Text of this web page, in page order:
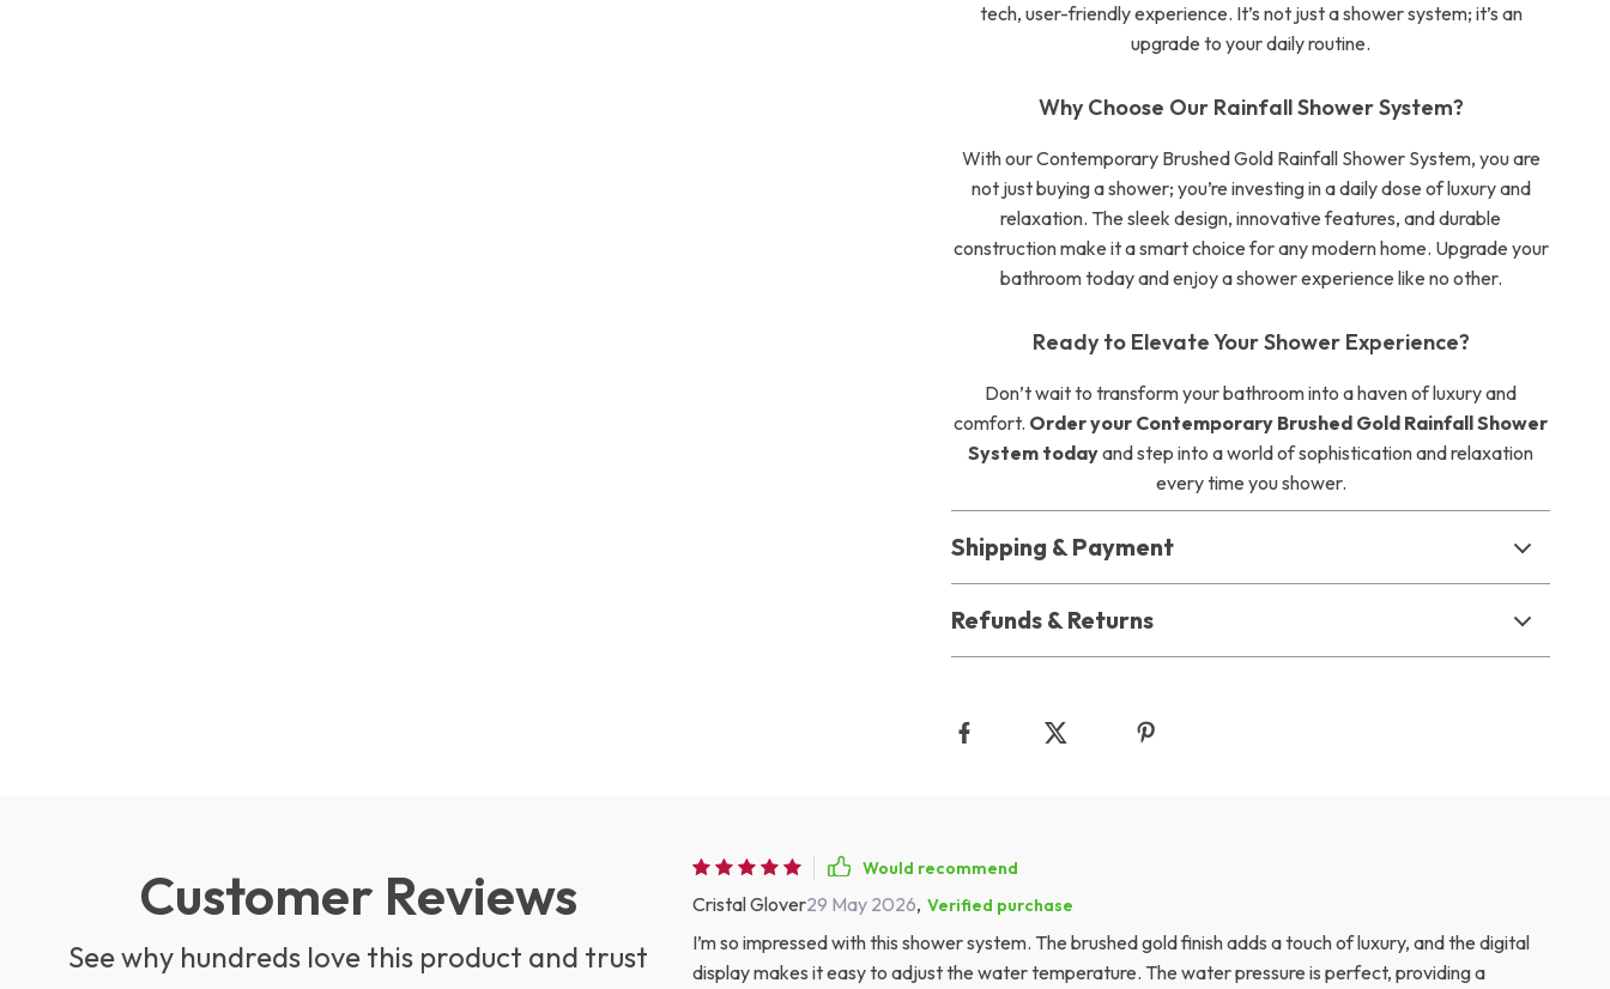
tech, user-friendly experience. It’s not just a shower system; it’s an
upgrade to your daily routine.
Why Choose Our Rainfall Shower System?
With our Contemporary Brushed Gold Rainfall Shower System, you are
not just buying a shower; you’re investing in a daily dose of luxury and
relaxation. The sleek design, innovative features, and durable
construction make it a smart choice for any modern home. Upgrade your
bathroom today and enjoy a shower experience like no other.
Ready to Elevate Your Shower Experience?
Don’t wait to transform your bathroom into a haven of luxury and
comfort. Order your Contemporary Brushed Gold Rainfall Shower
System todayand step into a world of sophistication and relaxation
every time you shower.
Shipping & Payment
Refunds & Returns
Customer Reviews
See why hundreds love this product and trust
Would recommend
Cristal Glover29 May 2026, Verified purchase
I’m so impressed with this shower system. The brushed gold finish adds a touch of luxury, and the digital
display makes it easy to adjust the water temperature. The water pressure is perfect, providing a